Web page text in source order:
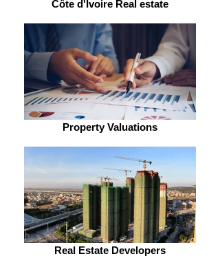
Côte d'Ivoire Real estate
Property Valuations
Real Estate Developers